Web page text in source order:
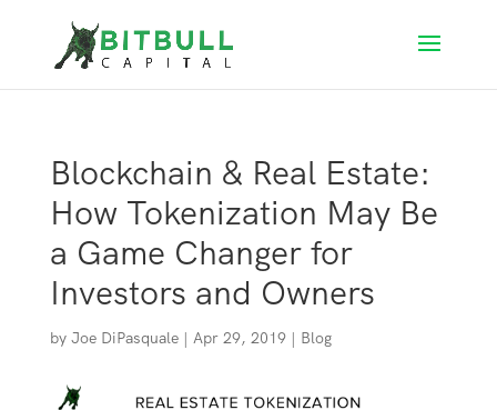
Blockchain & Real Estate:
How Tokenization May Be
a Game Changer for
Investors and Owners
by Joe DiPasquale| Apr 29, 2019| Blog